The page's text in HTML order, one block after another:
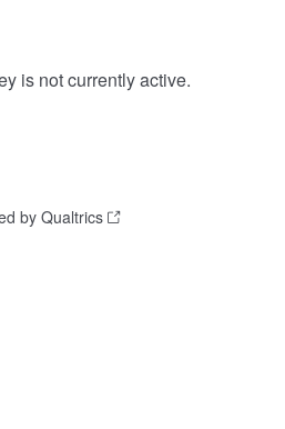
is not currently active.
by Qualtrics